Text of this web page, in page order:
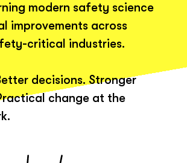
modern safety science
improvements across
critical industries.
decisions. Stronger
change at the